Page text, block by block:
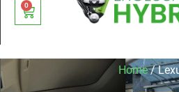
0
Home/